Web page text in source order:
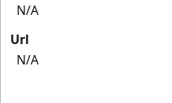
N/A
Url
N/A